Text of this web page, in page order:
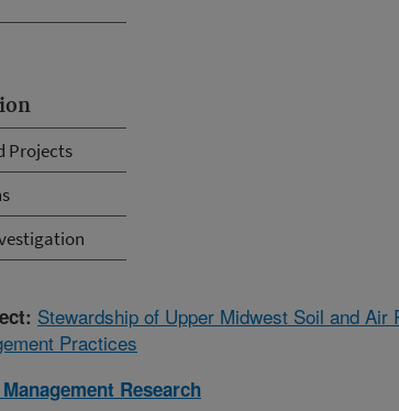
Projects
Stewardship of Upper Midwest Soil and Air
Practices
Research